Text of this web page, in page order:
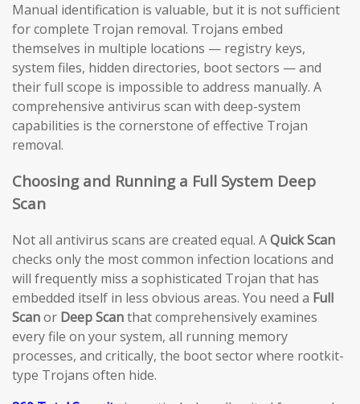
Manual identification is valuable, but it is not sufficient
for complete Trojan removal. Trojans embed
themselves in multiple locations — registry keys,
system files, hidden directories, boot sectors — and
their full scope is impossible to address manually. A
comprehensive antivirus scan with deep-system
capabilities is the cornerstone of effective Trojan
removal.
Choosing and Running a Full System Deep
Scan
Not all antivirus scans are created equal. AQuick Scan
checks only the most common infection locations and
will frequently miss a sophisticated Trojan that has
embedded itself in less obvious areas. You need a Full
Scanor Deep Scanthat comprehensively examines
every file on your system, all running memory
processes, and critically, the boot sector where rootkit-
type Trojans often hide.